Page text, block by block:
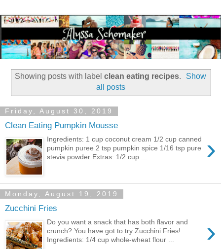
Showing posts with label clean eating recipes.
Show
all posts
Friday, August 30, 2019
Clean Eating Pumpkin Mousse
›
Ingredients: 1 cup coconut cream 1/2 cup canned
pumpkin puree 2 tsp pumpkin spice 1/16 tsp pure
stevia powder Extras: 1/2 cup ...
Monday, August 19, 2019
Zucchini Fries
›
Do you want a snack that has both flavor and
crunch? You have got to try Zucchini Fries!
Ingredients: 1/4 cup whole-wheat flour ...